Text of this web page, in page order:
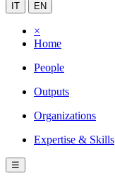
IT EN
×
Home
People
Outputs
Organizations
Expertise & Skills
☰